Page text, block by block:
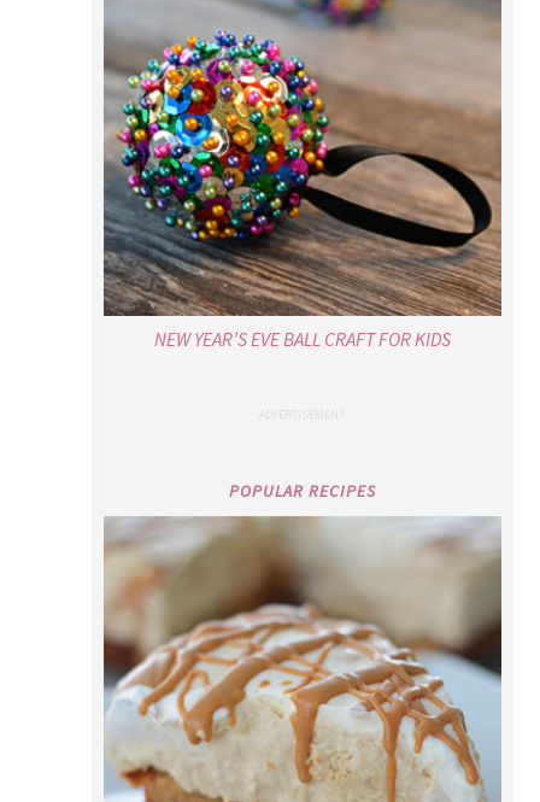
NEW YEAR’S EVE BALL CRAFT FOR KIDS
POPULAR RECIPES